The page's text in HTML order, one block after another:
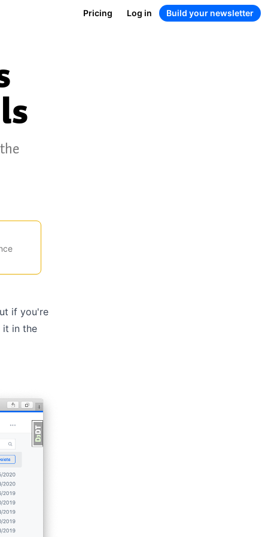
Pricing Log in Build your newsletter
if you're
it in the